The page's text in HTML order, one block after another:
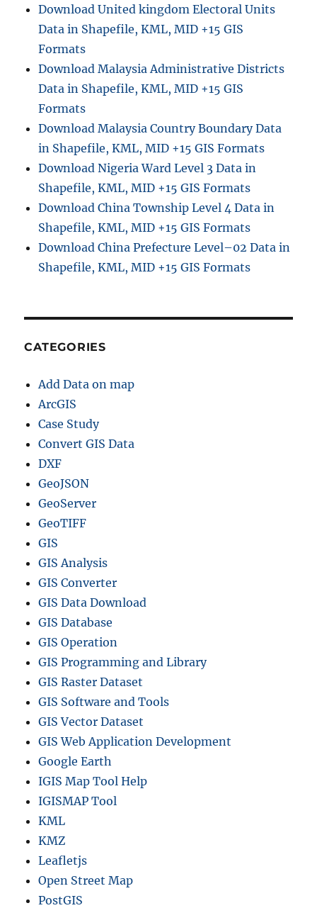
Download United kingdom Electoral Units
Data in Shapefile, KML, MID +15 GIS
Formats
Download Malaysia Administrative Districts
Data in Shapefile, KML, MID +15 GIS
Formats
Download Malaysia Country Boundary Data
in Shapefile, KML, MID +15 GIS Formats
Download Nigeria Ward Level 3 Data in
Shapefile, KML, MID +15 GIS Formats
Download China Township Level 4 Data in
Shapefile, KML, MID +15 GIS Formats
Download China Prefecture Level–02 Data in
Shapefile, KML, MID +15 GIS Formats
CATEGORIES
Add Data on map
ArcGIS
Case Study
Convert GIS Data
DXF
GeoJSON
GeoServer
GeoTIFF
GIS
GIS Analysis
GIS Converter
GIS Data Download
GIS Database
GIS Operation
GIS Programming and Library
GIS Raster Dataset
GIS Software and Tools
GIS Vector Dataset
GIS Web Application Development
Google Earth
IGIS Map Tool Help
IGISMAP Tool
KML
KMZ
Leafletjs
Open Street Map
PostGIS